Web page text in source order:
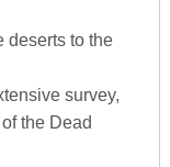
deserts to the
survey,
the Dead